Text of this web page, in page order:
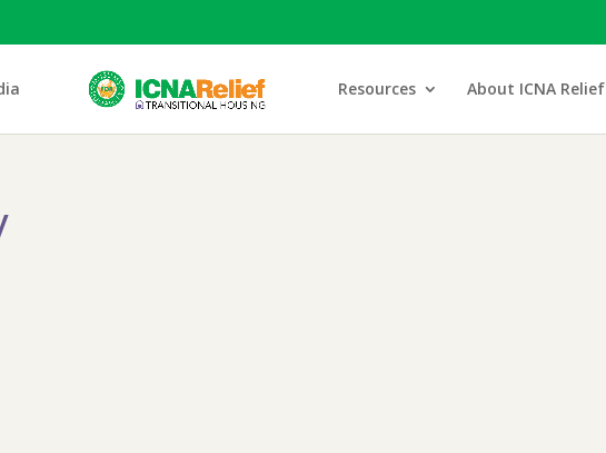
Resources About ICNA Relief